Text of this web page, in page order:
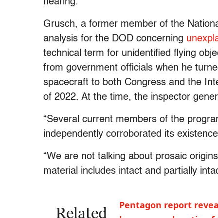
Grusch, a former member of the
analysis for the DOD concerning
technical term for unidentified flying
from government officials when he
spacecraft to both Congress and the
of 2022. At the time, the inspector
“Several current members of the
independently corroborated its
“We are not talking about prosaic
material includes intact and partially
Related
Pentagon report